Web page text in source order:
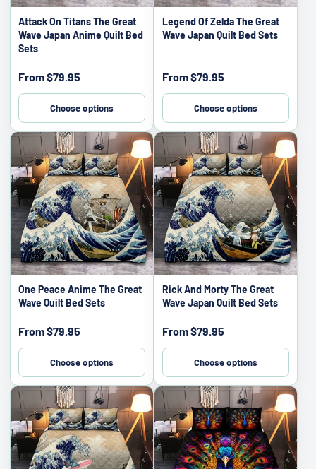
Attack On Titans The Great
Wave Japan Anime Quilt Bed
Sets
Sale
From$79.95
Choose options
Legend Of Zelda The Great
Wave Japan Quilt Bed Sets
Sale
From$79.95
Choose options
One Peace Anime The Great
Wave Quilt Bed Sets
Sale
From$79.95
Choose options
Rick And Morty The Great
Wave Japan Quilt Bed Sets
Sale
From$79.95
Choose options